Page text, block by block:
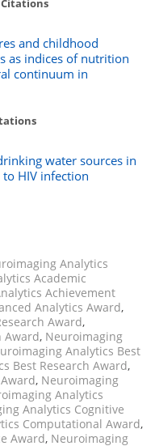
Citations
and childhood
as indices of nutrition
continuum in
water sources in
HIV infection
Analytics
Academic
Achievement
Analytics Award,
Award,
Award, Neuroimaging
Analytics Best
Best Research Award,
, Neuroimaging
Analytics
Analytics Cognitive
Computational Award,
Award, Neuroimaging